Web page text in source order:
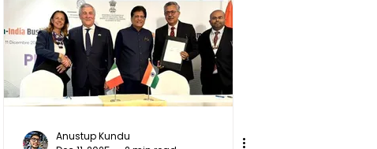
Anustup Kundu